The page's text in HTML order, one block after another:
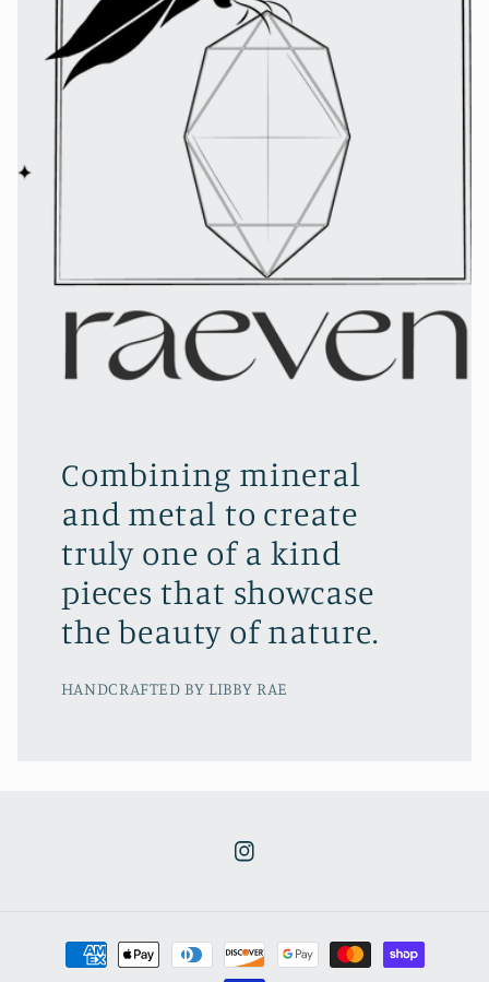
Combining mineral
and metal to create
truly one of a kind
pieces that showcase
the beauty of nature.
HANDCRAFTED BY LIBBY RAE
Instagram
Payment
methods